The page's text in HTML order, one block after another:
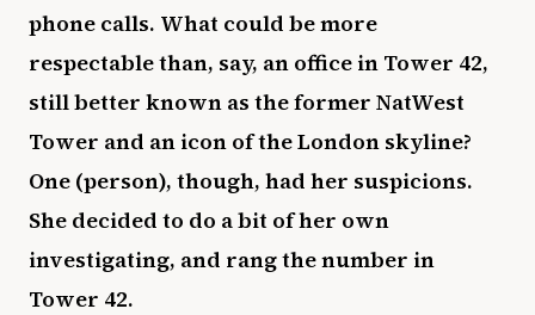
phone calls. What could be more
respectable than, say, an office in Tower 42,
still better known as the former NatWest
Tower and an icon of the London skyline?
One (person), though, had her suspicions.
She decided to do a bit of her own
investigating, and rang the number in
Tower 42.